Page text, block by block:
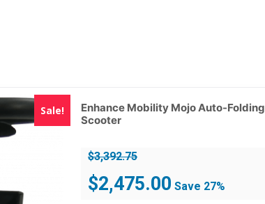
Sale!
Enhance Mobility Mojo Auto-Folding
Scooter
$3,392.75
Original
price
$2,475.00 price
Save 27%